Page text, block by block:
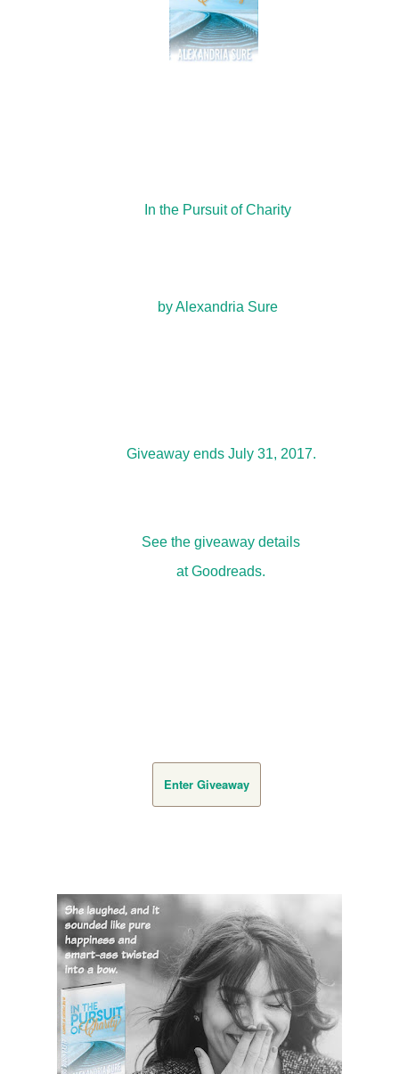
In the Pursuit of Charity
byAlexandria Sure
Giveaway ends July 31, 2017.
See the giveaway details
at Goodreads.
Enter Giveaway